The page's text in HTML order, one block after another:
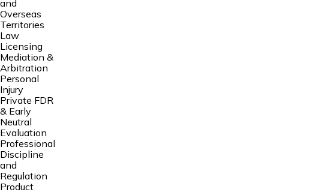
and
Overseas
Territories
Law
Licensing
Mediation &
Arbitration
Personal
Injury
Private FDR
& Early
Neutral
Evaluation
Professional
Discipline
and
Regulation
Product